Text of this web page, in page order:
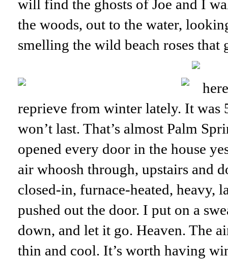
will find the ghosts of Joe and I
the woods, out to the water,
smelling the wild beach roses that
reprieve from winter lately. It was
won’t last. That’s almost Palm
opened every door in the house
air whoosh through, upstairs and
closed-in, furnace-heated, heavy,
pushed out the door. I put on a
down, and let it go. Heaven. The
thin and cool. It’s worth having